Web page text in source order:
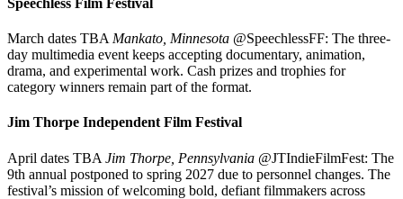
March dates TBA Mankato, Minnesota @SpeechlessFF: The three-
day multimedia event keeps accepting documentary, animation,
drama, and experimental work. Cash prizes and trophies for
category winners remain part of the format.
Jim Thorpe Independent Film Festival
April dates TBA Jim Thorpe, Pennsylvania @JTIndieFilmFest: The
9th annual postponed to spring 2027 due to personnel changes. The
festival’s mission of welcoming bold, defiant filmmakers across